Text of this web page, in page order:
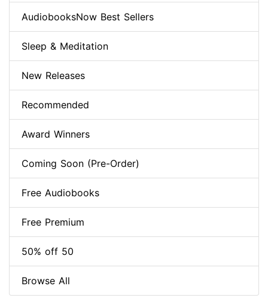
AudiobooksNow Best Sellers
Sleep & Meditation
New Releases
Recommended
Award Winners
Coming Soon (Pre-Order)
Free Audiobooks
Free Premium
50% off 50
Browse All